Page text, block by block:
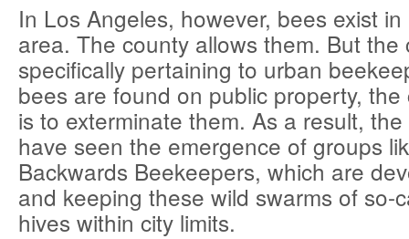
In Los Angeles, however, bees exist
area. The county allows them. But the
specifically pertaining to urban
bees are found on public property, the
is to exterminate them. As a result,
have seen the emergence of groups
Backwards Beekeepers, which are
and keeping these wild swarms of so-
hives within city limits.